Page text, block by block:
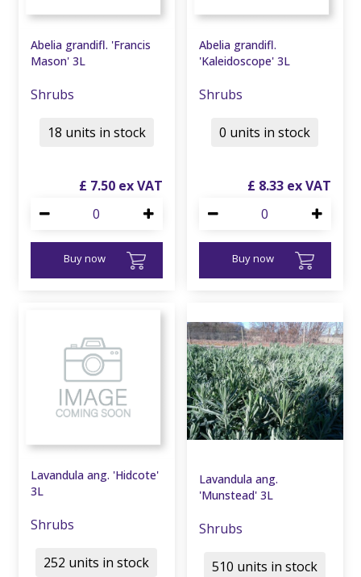
Abelia grandifl. 'Francis
Mason' 3L
Shrubs
£ 7.50
Buy now
18 units in stock
Abelia grandifl.
'Kaleidoscope' 3L
Shrubs
£ 8.33
Buy now
0 units in stock
Lavandula ang. 'Hidcote'
3L
Shrubs
252 units in stock
Lavandula ang.
'Munstead' 3L
Shrubs
510 units in stock